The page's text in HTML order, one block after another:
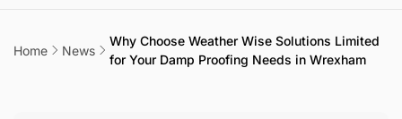
Home News
Why Choose Weather Wise Solutions Limited
for Your Damp Proofing Needs in Wrexham